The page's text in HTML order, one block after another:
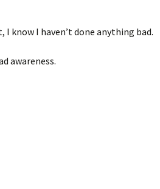
know I haven’t done anything bad.
awareness.